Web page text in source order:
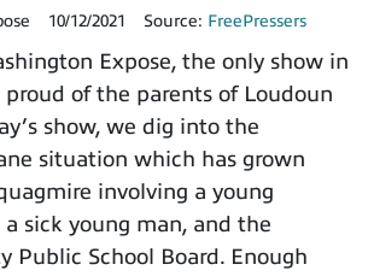
10/12/2021 Source: FreePressers
Expose, the only show in
of the parents of Loudoun
show, we dig into the
situation which has grown
involving a young
sick young man, and the
Public School Board. Enough